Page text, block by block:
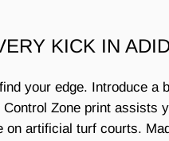
KICK IN
your edge. Introduce
Zone print assists
on artificial turf courts.